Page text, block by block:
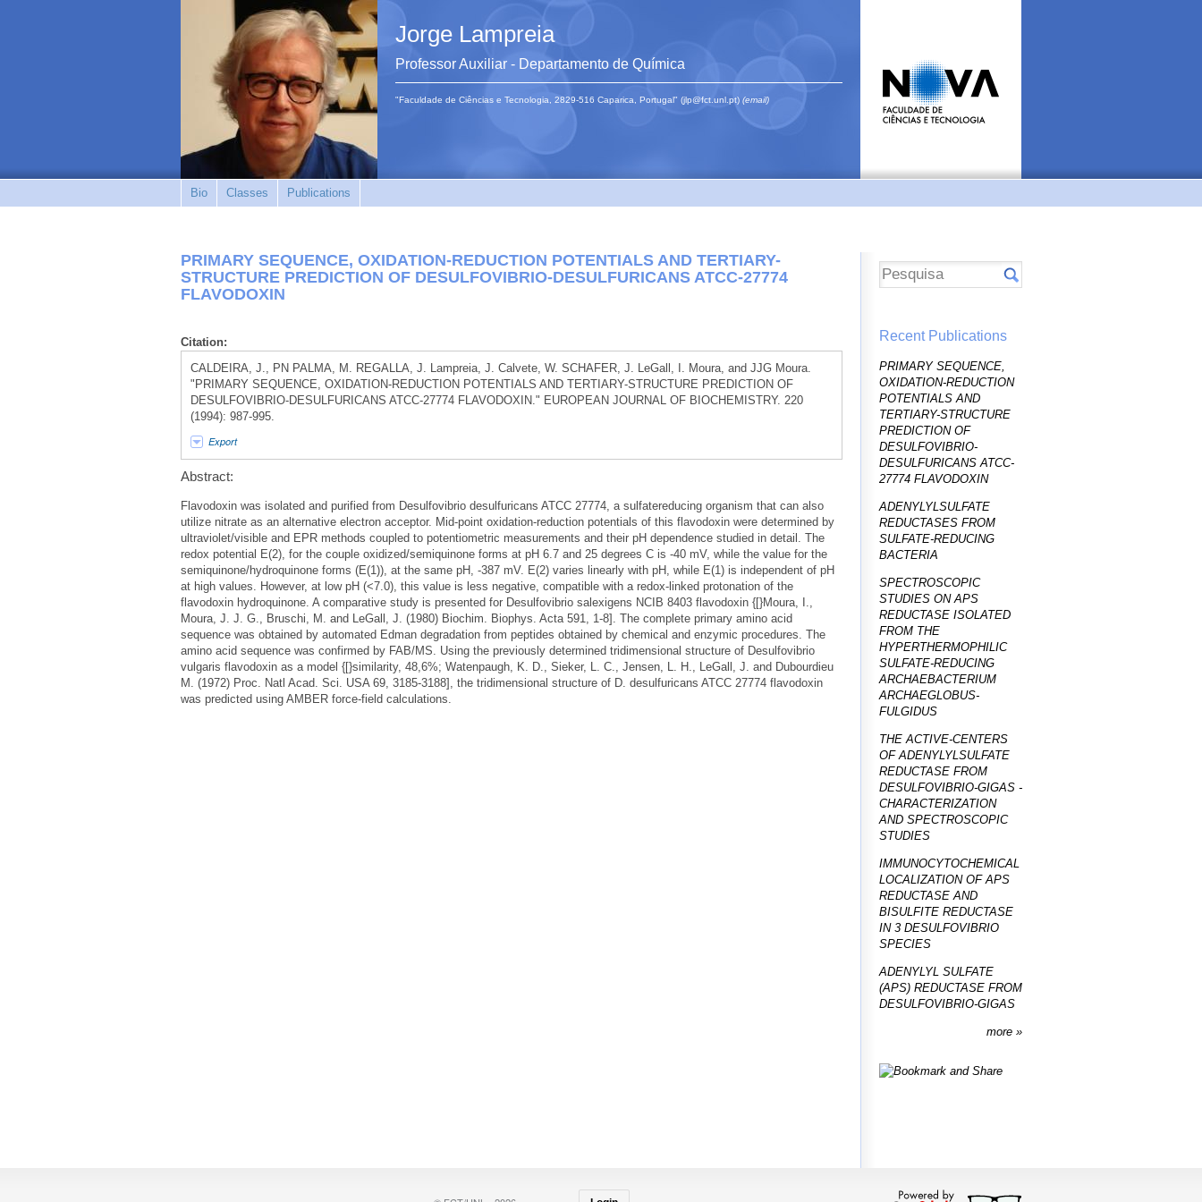
Jorge Lampreia
Professor Auxiliar - Departamento de Química
"Faculdade de Ciências e Tecnologia, 2829-516 Caparica, Portugal" (jlp@fct.unl.pt) (email)
Bio Classes Publications
PRIMARY SEQUENCE, OXIDATION-REDUCTION POTENTIALS AND TERTIARY-
STRUCTURE PREDICTION OF DESULFOVIBRIO-DESULFURICANS ATCC-27774
FLAVODOXIN
Citation:
CALDEIRA, J., PN PALMA, M. REGALLA, J. Lampreia, J. Calvete, W. SCHAFER, J. LeGall, I. Moura, and JJG Moura.
"PRIMARY SEQUENCE, OXIDATION-REDUCTION POTENTIALS AND TERTIARY-STRUCTURE PREDICTION OF
DESULFOVIBRIO-DESULFURICANS ATCC-27774 FLAVODOXIN." EUROPEAN JOURNAL OF BIOCHEMISTRY. 220
(1994): 987-995.
Export
Abstract:
Flavodoxin was isolated and purified from Desulfovibrio desulfuricans ATCC 27774, a sulfatereducing organism that can also
utilize nitrate as an alternative electron acceptor. Mid-point oxidation-reduction potentials of this flavodoxin were determined by
ultraviolet/visible and EPR methods coupled to potentiometric measurements and their pH dependence studied in detail. The
redox potential E(2), for the couple oxidized/semiquinone forms at pH 6.7 and 25 degrees C is -40 mV, while the value for the
semiquinone/hydroquinone forms (E(1)), at the same pH, -387 mV. E(2) varies linearly with pH, while E(1) is independent of pH
at high values. However, at low pH (<7.0), this value is less negative, compatible with a redox-linked protonation of the
flavodoxin hydroquinone. A comparative study is presented for Desulfovibrio salexigens NCIB 8403 flavodoxin {[}Moura, I.,
Moura, J. J. G., Bruschi, M. and LeGall, J. (1980) Biochim. Biophys. Acta 591, 1-8]. The complete primary amino acid
sequence was obtained by automated Edman degradation from peptides obtained by chemical and enzymic procedures. The
amino acid sequence was confirmed by FAB/MS. Using the previously determined tridimensional structure of Desulfovibrio
vulgaris flavodoxin as a model {[}similarity, 48,6%; Watenpaugh, K. D., Sieker, L. C., Jensen, L. H., LeGall, J. and Dubourdieu
M. (1972) Proc. Natl Acad. Sci. USA 69, 3185-3188], the tridimensional structure of D. desulfuricans ATCC 27774 flavodoxin
was predicted using AMBER force-field calculations.
Recent Publications
PRIMARY SEQUENCE,
OXIDATION-REDUCTION
POTENTIALS AND
TERTIARY-STRUCTURE
PREDICTION OF
DESULFOVIBRIO-
DESULFURICANS ATCC-
27774 FLAVODOXIN
ADENYLYLSULFATE
REDUCTASES FROM
SULFATE-REDUCING
BACTERIA
SPECTROSCOPIC
STUDIES ON APS
REDUCTASE ISOLATED
FROM THE
HYPERTHERMOPHILIC
SULFATE-REDUCING
ARCHAEBACTERIUM
ARCHAEGLOBUS-
FULGIDUS
THE ACTIVE-CENTERS
OF ADENYLYLSULFATE
REDUCTASE FROM
DESULFOVIBRIO-GIGAS -
CHARACTERIZATION
AND SPECTROSCOPIC
STUDIES
IMMUNOCYTOCHEMICAL
LOCALIZATION OF APS
REDUCTASE AND
BISULFITE REDUCTASE
IN 3 DESULFOVIBRIO
SPECIES
ADENYLYL SULFATE
(APS) REDUCTASE FROM
DESULFOVIBRIO-GIGAS
more